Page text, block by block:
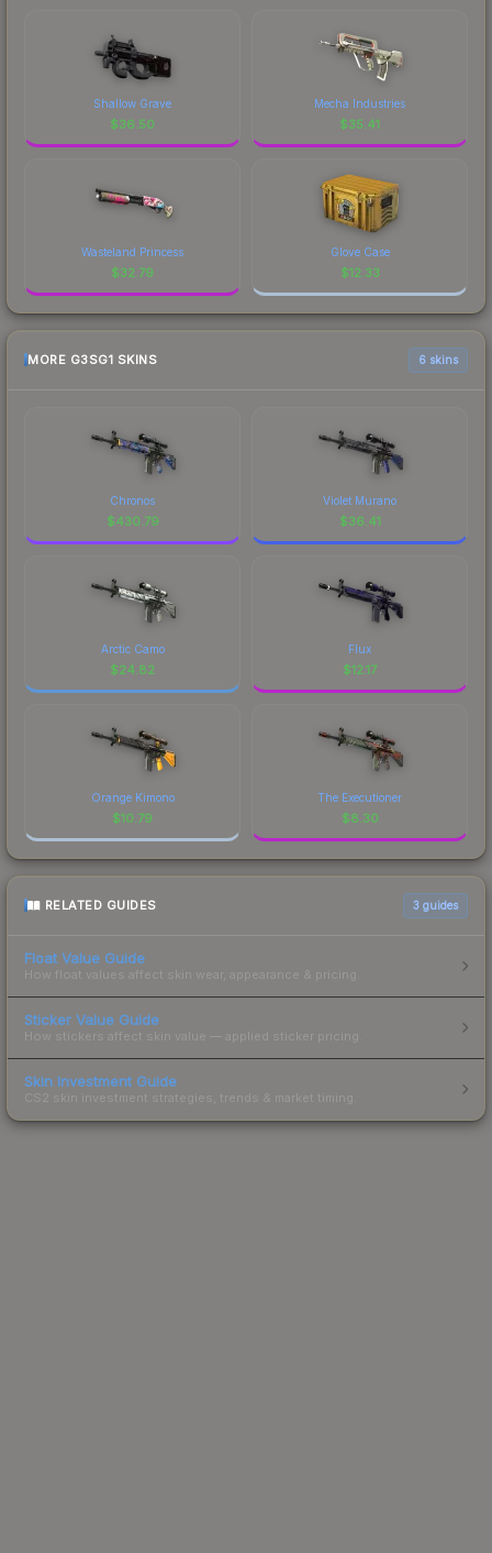
Shallow Grave
$36.50
Mecha Industries
$35.41
Wasteland Princess
$32.79
Glove Case
$12.33
MORE G3SG1 SKINS 6 skins
Chronos
$430.79
Violet Murano
$36.41
Arctic Camo
$24.82
Flux
$12.17
Orange Kimono
$10.79
The Executioner
$8.30
RELATED GUIDES 3 guides
Float Value Guide
How float values affect skin wear, appearance & pricing.
Sticker Value Guide
How stickers affect skin value — applied sticker pricing.
Skin Investment Guide
CS2 skin investment strategies, trends & market timing.